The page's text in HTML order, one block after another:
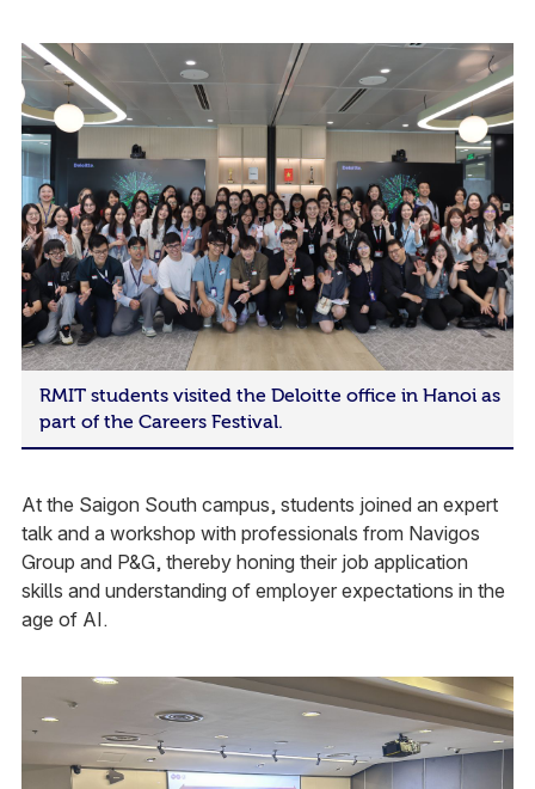
RMIT students visited the Deloitte office in Hanoi as
part of the Careers Festival.
At the Saigon South campus, students joined an expert
talk and a workshop with professionals from Navigos
Group and P&G, thereby honing their job application
skills and understanding of employer expectations in the
age of AI.